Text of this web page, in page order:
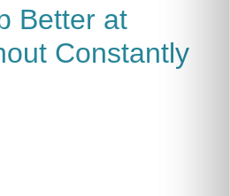
Better at
Constantly